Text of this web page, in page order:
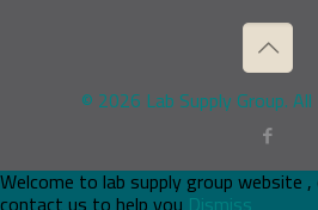
© 2026 Lab Supply Group.
Welcome to lab supply group website